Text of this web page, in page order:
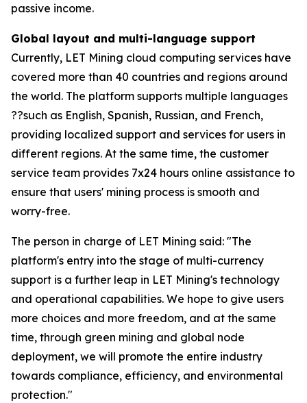
passive income.
Global layout and multi-language support
Currently, LET Mining cloud computing services have
covered more than 40 countries and regions around
the world. The platform supports multiple languages
??such as English, Spanish, Russian, and French,
providing localized support and services for users in
different regions. At the same time, the customer
service team provides 7x24 hours online assistance to
ensure that users' mining process is smooth and
worry-free.
The person in charge of LET Mining said: "The
platform's entry into the stage of multi-currency
support is a further leap in LET Mining's technology
and operational capabilities. We hope to give users
more choices and more freedom, and at the same
time, through green mining and global node
deployment, we will promote the entire industry
towards compliance, efficiency, and environmental
protection."